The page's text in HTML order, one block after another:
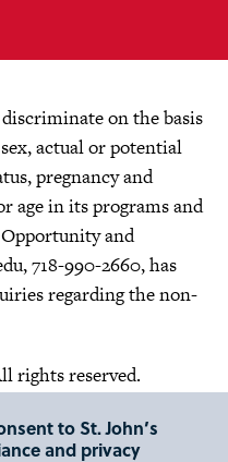
on the basis
actual or potential
pregnancy and
age in its programs and
and
, 718-990-2660, has
regarding the non-
rights reserved.
to St. John’s
and privacy